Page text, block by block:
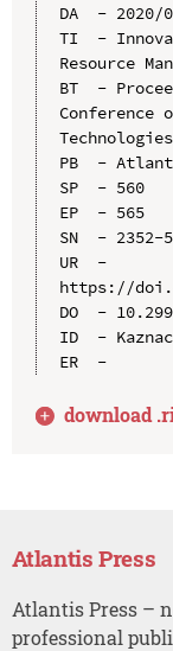
DA  - 2020/
TI  -
Resource
BT  -
Conference
PB  -
SP  - 560
EP  - 565
SN  - 2352-
UR  -
https://
DO  -
ID  -
ER  -
download .
Atlantis Press
Atlantis Press –
professional